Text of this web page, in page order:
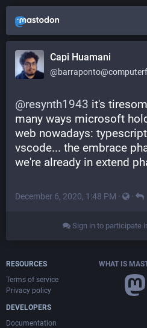
Capi Huamani
@resynth1943 it's
many ways microsoft
web nowadays:
vscode... the embrace
we're already in extend
December 6, 2020, 1:48 PM · ·
Sign in to participate
RESOURCES
Terms of service
Privacy policy
DEVELOPERS
Documentation
WHAT IS